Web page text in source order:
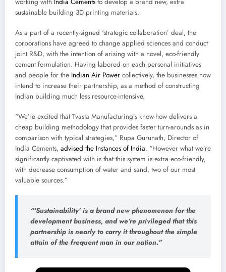
sustainable building 3D printing materials.
As a part of a recently-signed ‘strategic collaboration’ deal, the
corporations have agreed to change applied sciences and conduct
joint R&D, with the intention of arising with a novel, eco-friendly
cement formulation. Having labored on each personal initiatives
and people for the Indian Air Power collectively, the businesses now
intend to increase their partnership, as a method of constructing
Indian building much less resource-intensive.
“We’re excited that Tvasta Manufacturing’s know-how delivers a
cheap building methodology that provides faster turn-arounds as in
comparison with typical strategies,” Rupa Gurunath, Director of
India Cements, advised the Instances of India. “However what we’re
significantly captivated with is that this system is extra eco-friendly,
with decrease consumption of water and sand, two of our most
valuable sources.”
“‘Sustainability’ is a brand new phenomenon for the
development business, and we’re privileged that this
partnership is nearly to carry it throughout the simple
attain of the frequent man in our nation.”